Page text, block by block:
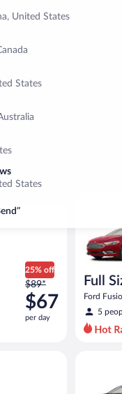
United States
States
States
in
25% off
Price
was
$89
per
$89*
$67
per day
Full
Ford
5